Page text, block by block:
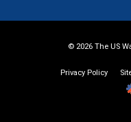
© 2026 The US
Privacy Policy